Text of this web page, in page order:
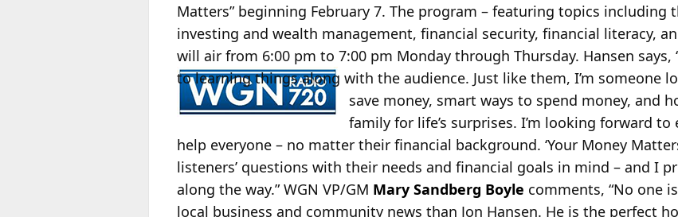
Matters” beginning February 7. The program – featuring topics including
investing and wealth management, financial security, financial literacy,
will air from 6:00 pm to 7:00 pm Monday through Thursday. Hansen says,
to learning things along with the audience. Just like them, I’m someone
save money, smart ways to spend money, and
family for life’s surprises. I’m looking forward
help everyone – no matter their financial background. ‘Your Money
listeners’ questions with their needs and financial goals in mind – and I
along the way.” WGN VP/GM Mary Sandberg Boyle comments, “No one
local business and community news than Jon Hansen. He is the perfect